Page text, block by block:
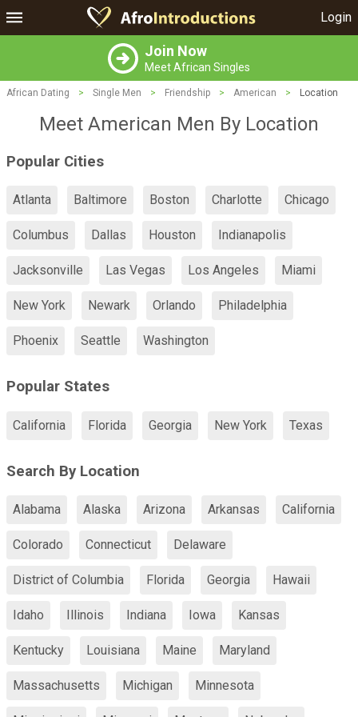
Login
Join Now
Meet African Singles
African Dating > Single Men > Friendship > American > Location
Meet American Men By Location
Popular Cities
Atlanta Baltimore Boston Charlotte Chicago
Columbus Dallas Houston Indianapolis
Jacksonville Las Vegas Los Angeles Miami
New York Newark Orlando Philadelphia
Phoenix Seattle Washington
Popular States
California Florida Georgia New York Texas
Search By Location
Alabama Alaska Arizona Arkansas California
Colorado Connecticut Delaware
District of Columbia Florida Georgia Hawaii
Idaho Illinois Indiana Iowa Kansas
Kentucky Louisiana Maine Maryland
Massachusetts Michigan Minnesota